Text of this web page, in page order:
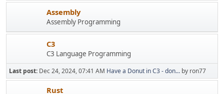
Assembly
Assembly Programming
C3
C3 Language Programming
Last post: Dec 24, 2024, 07:41 AM Have a Donut in C3 - don... by ron77
Rust